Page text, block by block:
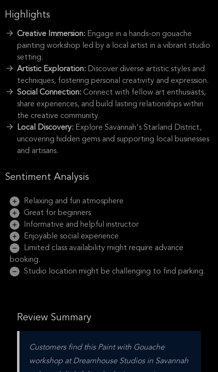
Highlights
Creative Immersion: Engage in a hands-on gouache
painting workshop led by a local artist in a vibrant studio
setting.
Artistic Exploration: Discover diverse artistic styles and
techniques, fostering personal creativity and expression.
Social Connection: Connect with fellow art enthusiasts,
share experiences, and build lasting relationships within
the creative community.
Local Discovery: Explore Savannah's Starland District,
uncovering hidden gems and supporting local businesses
and artisans.
Sentiment Analysis
Relaxing and fun atmosphere
Great for beginners
Informative and helpful instructor
Enjoyable social experience
Limited class availability might require advance
booking.
Studio location might be challenging to find parking.
Review Summary
Customers find this Paint with Gouache
workshop at Dreamhouse Studios in Savannah